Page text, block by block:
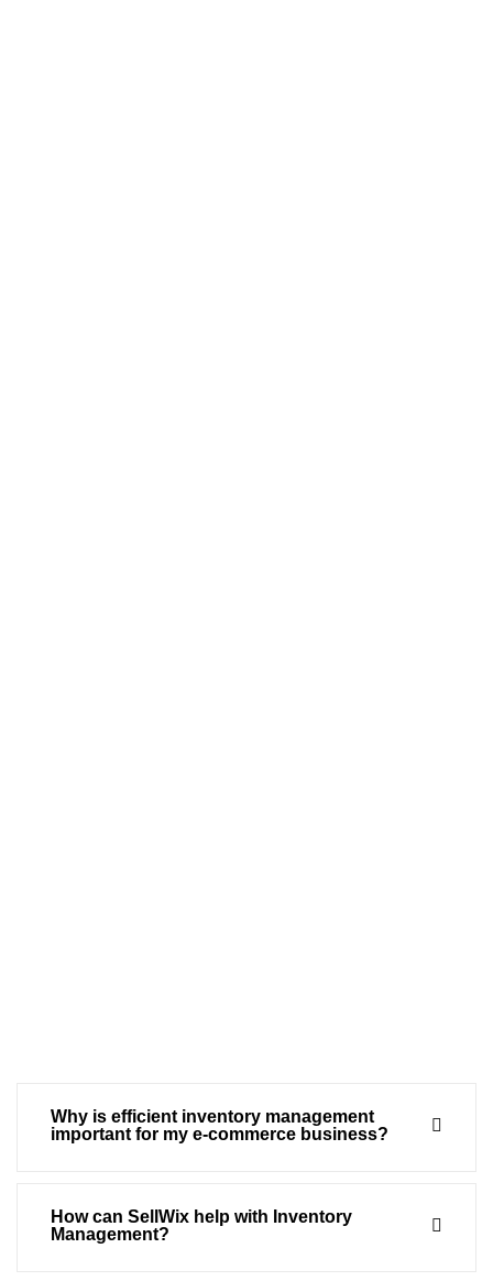
Why is efficient inventory management
important for my e-commerce business?
How can SellWix help with Inventory
Management?